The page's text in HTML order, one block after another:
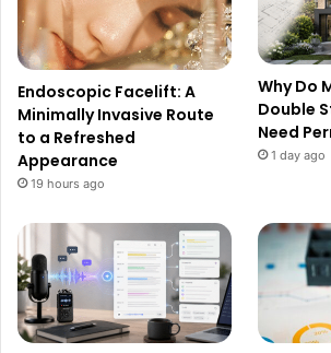
Endoscopic Facelift: A
Minimally Invasive Route
to a Refreshed
Appearance
19 hours ago
Why Do
Double
Need
1 day ago